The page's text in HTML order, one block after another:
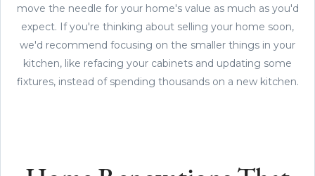
move the needle for your home's value as much as you'd
expect. If you're thinking about selling your home soon,
we'd recommend focusing on the smaller things in your
kitchen, like refacing your cabinets and updating some
fixtures, instead of spending thousands on a new kitchen.